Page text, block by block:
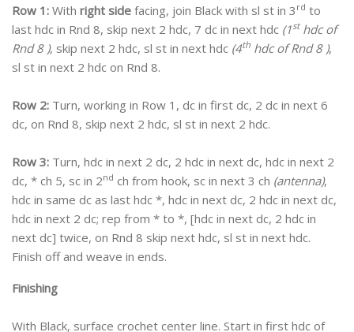
Row 1: With right side facing, join Black with sl st in 3 rd to
last hdc in Rnd 8, skip next 2 hdc, 7 dc in next hdc (1sthdc of
Rnd 8 ), skip next 2 hdc, sl st in next hdc (4th hdc of Rnd 8 ),
sl st in next 2 hdc on Rnd 8.
Row 2: Turn, working in Row 1, dc in first dc, 2 dc in next 6
dc, on Rnd 8, skip next 2 hdc, sl st in next 2 hdc.
Row 3: Turn, hdc in next 2 dc, 2 hdc in next dc, hdc in next 2
dc, * ch 5, sc in 2nd ch from hook, sc in next 3 ch (antenna),
hdc in same dc as last hdc *, hdc in next dc, 2 hdc in next dc,
hdc in next 2 dc; rep from * to *, [hdc in next dc, 2 hdc in
next dc] twice, on Rnd 8 skip next hdc, sl st in next hdc.
Finish off and weave in ends.
Finishing
With Black, surface crochet center line. Start in first hdc of